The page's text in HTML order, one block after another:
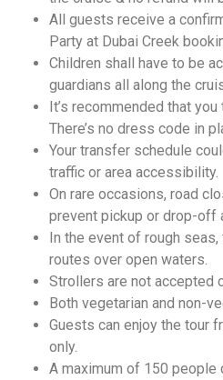
All guests receive a
Party at Dubai Creek
Children shall have to be
guardians all along the
It’s recommended that you
There’s no dress code in
Your transfer schedule
traffic or area accessibility.
On rare occasions, road
prevent pickup or drop-off
In the event of rough
routes over open waters.
Strollers are not accepted
Both vegetarian and non-
Guests can enjoy the tour
only.
A maximum of 150 people